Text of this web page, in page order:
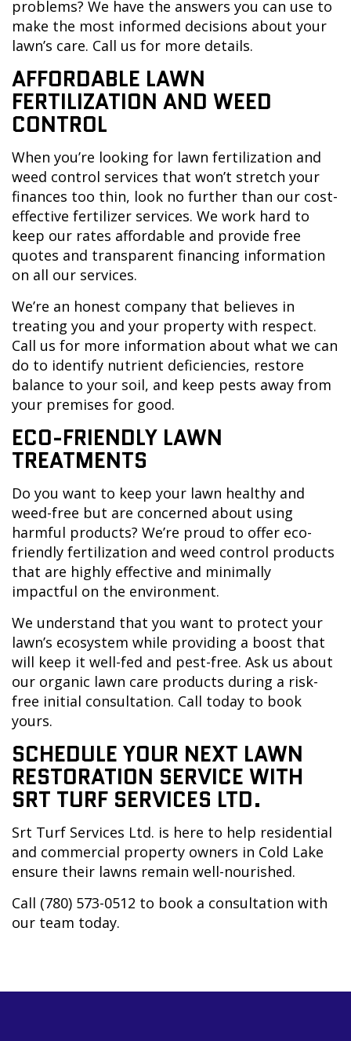
problems? We have the answers you can use to
make the most informed decisions about your
lawn’s care. Call us for more details.
AFFORDABLE LAWN
FERTILIZATION AND WEED
CONTROL
When you’re looking for lawn fertilization and
weed control services that won’t stretch your
finances too thin, look no further than our cost-
effective fertilizer services. We work hard to
keep our rates affordable and provide free
quotes and transparent financing information
on all our services.
We’re an honest company that believes in
treating you and your property with respect.
Call us for more information about what we can
do to identify nutrient deficiencies, restore
balance to your soil, and keep pests away from
your premises for good.
ECO-FRIENDLY LAWN
TREATMENTS
Do you want to keep your lawn healthy and
weed-free but are concerned about using
harmful products? We’re proud to offer eco-
friendly fertilization and weed control products
that are highly effective and minimally
impactful on the environment.
We understand that you want to protect your
lawn’s ecosystem while providing a boost that
will keep it well-fed and pest-free. Ask us about
our organic lawn care products during a risk-
free initial consultation. Call today to book
yours.
SCHEDULE YOUR NEXT LAWN
RESTORATION SERVICE WITH
SRT TURF SERVICES LTD.
Srt Turf Services Ltd. is here to help residential
and commercial property owners in Cold Lake
ensure their lawns remain well-nourished.
Call (780) 573-0512 to book a consultation with
our team today.